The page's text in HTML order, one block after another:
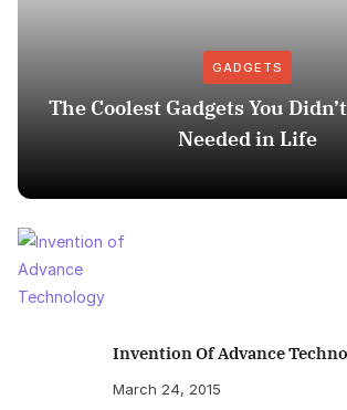
GADGETS
The Coolest Gadgets You
Needed in Life
Invention Of Advance
March 24, 2015